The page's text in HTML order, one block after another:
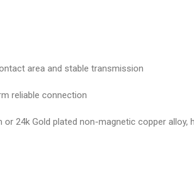
area and stable transmission
reliable connection
or 24k Gold plated non-magnetic copper